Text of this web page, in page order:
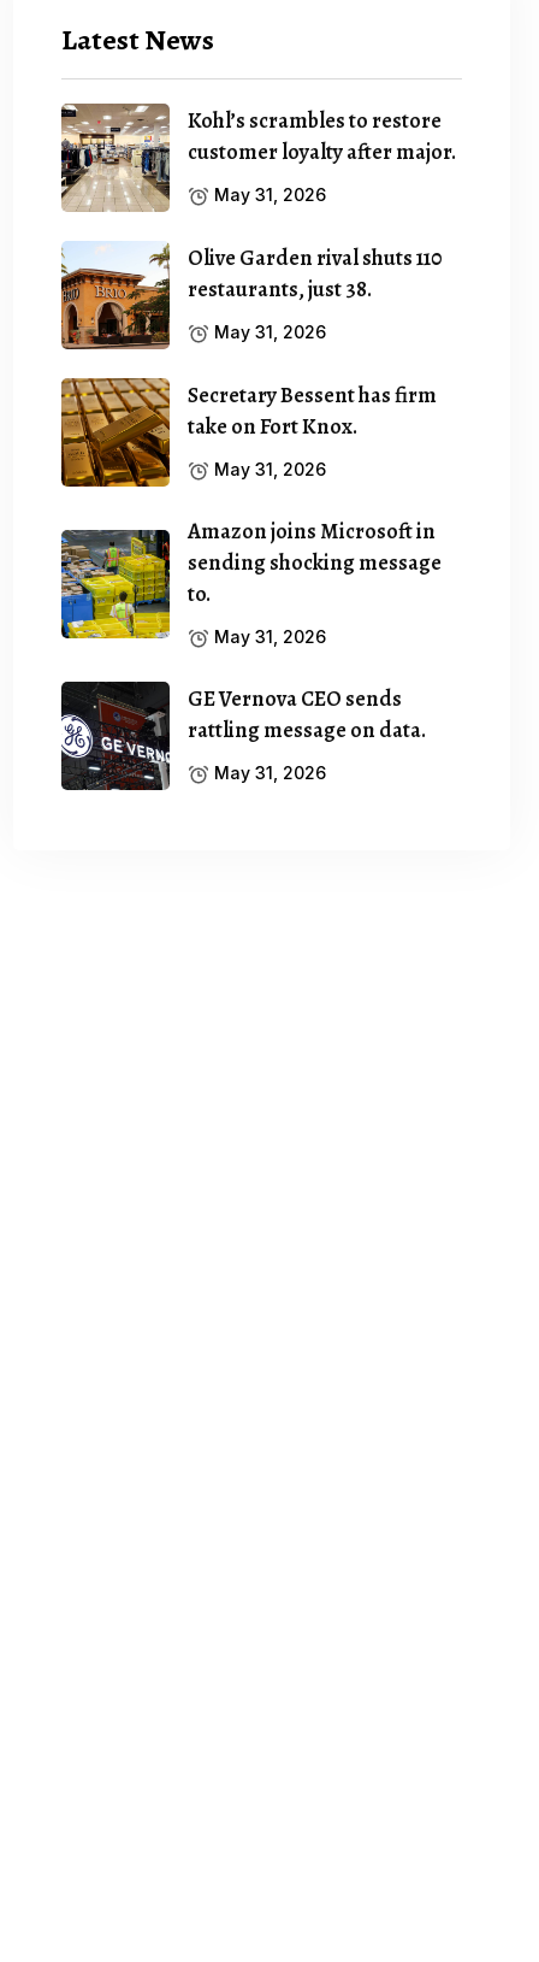
Latest News
Kohl’s scrambles to restore
customer loyalty after major.
May 31, 2026
Olive Garden rival shuts 110
restaurants, just 38.
May 31, 2026
Secretary Bessent has firm
take on Fort Knox.
May 31, 2026
Amazon joins Microsoft in
sending shocking message
to.
May 31, 2026
GE Vernova CEO sends
rattling message on data.
May 31, 2026